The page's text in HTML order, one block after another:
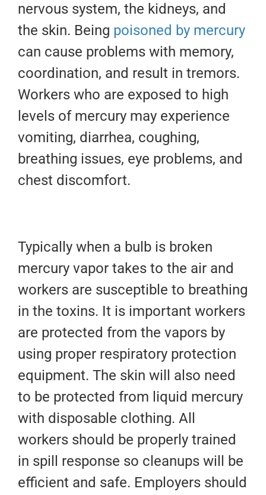
nervous system, the kidneys, and
the skin. Being poisoned by mercury
can cause problems with memory,
coordination, and result in tremors.
Workers who are exposed to high
levels of mercury may experience
vomiting, diarrhea, coughing,
breathing issues, eye problems, and
chest discomfort.
Typically when a bulb is broken
mercury vapor takes to the air and
workers are susceptible to breathing
in the toxins. It is important workers
are protected from the vapors by
using proper respiratory protection
equipment. The skin will also need
to be protected from liquid mercury
with disposable clothing. All
workers should be properly trained
in spill response so cleanups will be
efficient and safe. Employers should